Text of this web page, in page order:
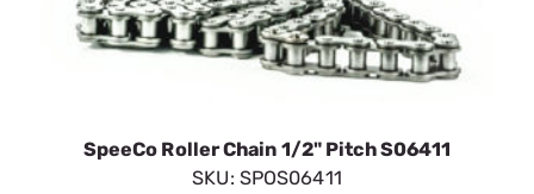
SpeeCo Roller Chain 1/2" Pitch S06411
SKU: SPOS06411